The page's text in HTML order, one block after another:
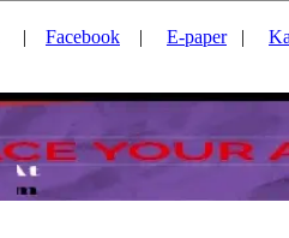
|Facebook |E-paper |